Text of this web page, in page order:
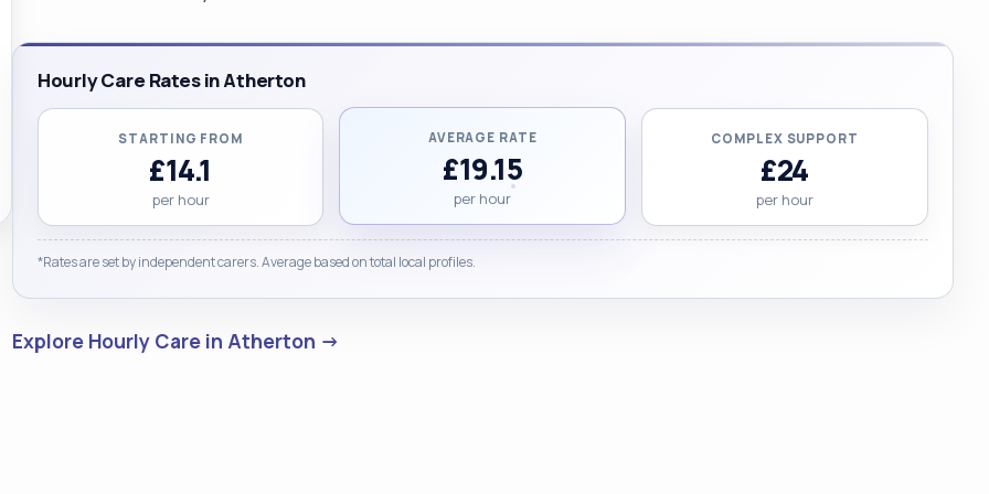
Hourly Care Rates in Atherton
STARTING FROM
£14.1
per hour
AVERAGE RATE
£19.15
per hour
COMPLEX SUPPORT
£24
per hour
*Rates are set by independent carers. Average based on total local profiles.
Explore Hourly Care in Atherton →